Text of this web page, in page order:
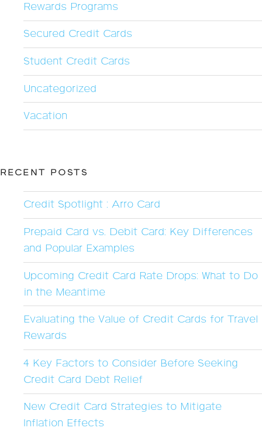
Rewards Programs
Secured Credit Cards
Student Credit Cards
Uncategorized
Vacation
RECENT POSTS
Credit Spotlight : Arro Card
Prepaid Card vs. Debit Card: Key Differences
and Popular Examples
Upcoming Credit Card Rate Drops: What to Do
in the Meantime
Evaluating the Value of Credit Cards for Travel
Rewards
4 Key Factors to Consider Before Seeking
Credit Card Debt Relief
New Credit Card Strategies to Mitigate
Inflation Effects